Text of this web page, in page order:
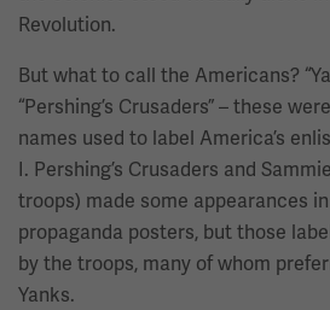
Revolution.
But what to call the Americans?
“Pershing’s Crusaders” – these
names used to label America’s
I. Pershing’s Crusaders and
troops) made some appearances
propaganda posters, but those
by the troops, many of whom
Yanks.